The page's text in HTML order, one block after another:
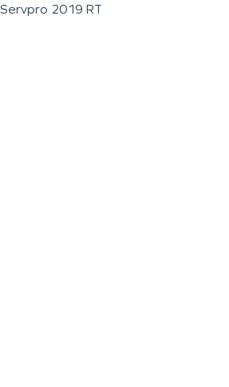
Servpro 2019 RT